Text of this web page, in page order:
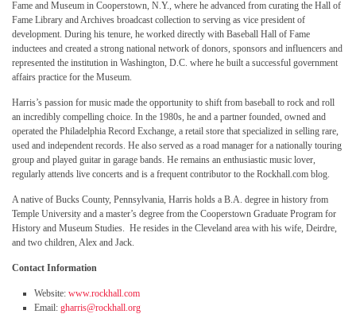
Fame and Museum in Cooperstown, N.Y., where he advanced from curating the Hall of
Fame Library and Archives broadcast collection to serving as vice president of
development. During his tenure, he worked directly with Baseball Hall of Fame
inductees and created a strong national network of donors, sponsors and influencers and
represented the institution in Washington, D.C. where he built a successful government
affairs practice for the Museum.
Harris’s passion for music made the opportunity to shift from baseball to rock and roll
an incredibly compelling choice. In the 1980s, he and a partner founded, owned and
operated the Philadelphia Record Exchange, a retail store that specialized in selling rare,
used and independent records. He also served as a road manager for a nationally touring
group and played guitar in garage bands. He remains an enthusiastic music lover,
regularly attends live concerts and is a frequent contributor to the Rockhall.com blog.
A native of Bucks County, Pennsylvania, Harris holds a B.A. degree in history from
Temple University and a master’s degree from the Cooperstown Graduate Program for
History and Museum Studies. He resides in the Cleveland area with his wife, Deirdre,
and two children, Alex and Jack.
Contact Information
Website: www.rockhall.com
Email: gharris@rockhall.org